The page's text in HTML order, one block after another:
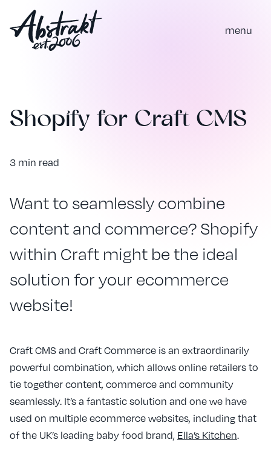
menu
Shopify for Craft CMS
3 min read
Want to seamlessly combine
content and commerce? Shopify
within Craft might be the ideal
solution for your ecommerce
website!
Craft CMS and Craft Commerce is an extraordinarily
powerful combination, which allows online retailers to
tie together content, commerce and community
seamlessly. It’s a fantastic solution and one we have
used on multiple ecommerce websites, including that
of the UK’s leading baby food brand, Ella’s Kitchen.